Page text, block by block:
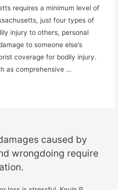
requires a minimum level of
just four types of
injury to others, personal
to someone else’s
coverage for bodily injury.
as comprehensive …
caused by
wrongdoing require